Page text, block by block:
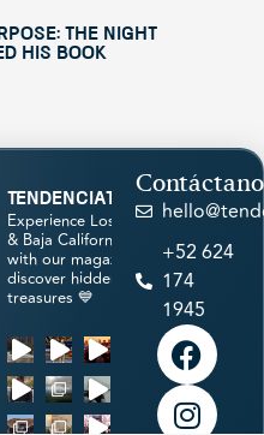
The Night
His Book
tendenciatravel
Experience Los Cabos
& Baja California Sur
with our magazine &
discover hidden
treasures 💙
+52 624
174
1945